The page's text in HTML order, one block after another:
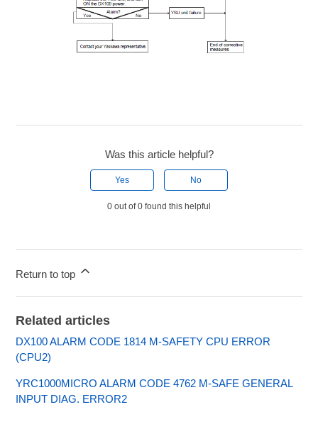
Was this article helpful?
Yes No
0 out of 0 found this helpful
Return to top
Related articles
DX100 ALARM CODE 1814 M-SAFETY CPU ERROR
(CPU2)
YRC1000MICRO ALARM CODE 4762 M-SAFE GENERAL
INPUT DIAG. ERROR2